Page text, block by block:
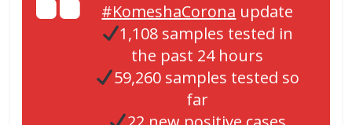
#KomeshaCorona update
1,108 samples tested in
the past 24 hours
59,260 samples tested so
far